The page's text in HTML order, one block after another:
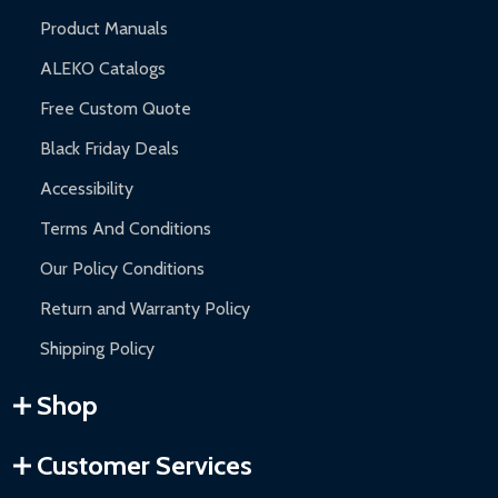
Product Manuals
ALEKO Catalogs
Free Custom Quote
Black Friday Deals
Accessibility
Terms And Conditions
Our Policy Conditions
Return and Warranty Policy
Shipping Policy
Shop
Customer Services